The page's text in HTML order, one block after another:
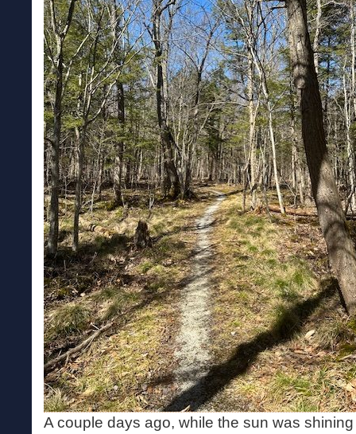
A couple days ago, while the sun was